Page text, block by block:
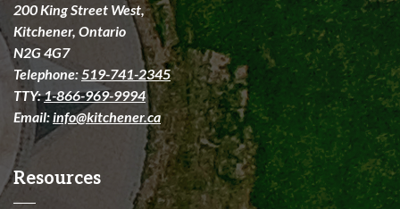
200 King Street West,
Kitchener, Ontario
N2G 4G7
Telephone:519-741-2345
TTY:1-866-969-9994
Email:info@kitchener.ca
Resources